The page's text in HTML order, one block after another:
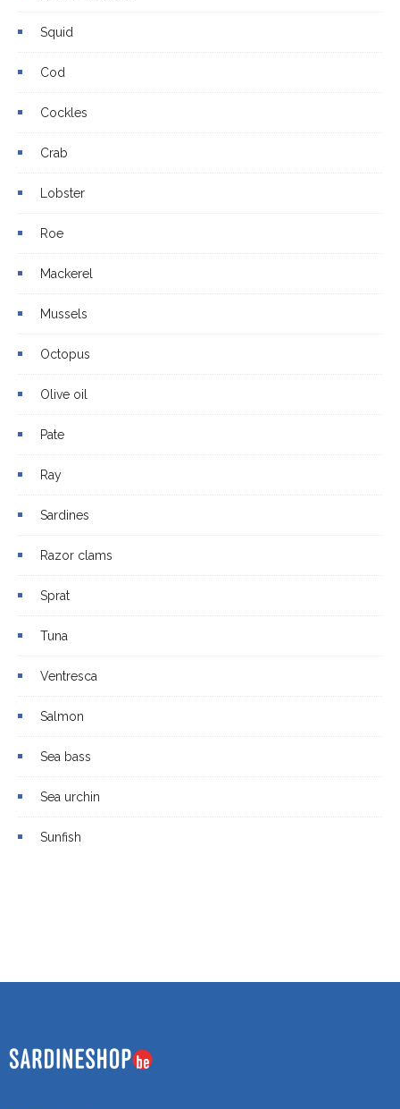
Squid
Cod
Cockles
Crab
Lobster
Roe
Mackerel
Mussels
Octopus
Olive oil
Pate
Ray
Sardines
Razor clams
Sprat
Tuna
Ventresca
Salmon
Sea bass
Sea urchin
Sunfish